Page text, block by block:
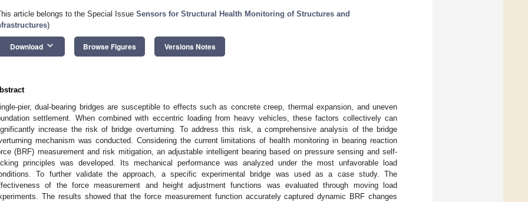
article belongs to the Special Issue Sensors for Structural Health Monitoring of Structures and
)
Download keyboard_arrow_down Browse Figures Versions Notes
pier, dual-bearing bridges are susceptible to effects such as concrete creep, thermal expansion, and uneven
settlement. When combined with eccentric loading from heavy vehicles, these factors collectively can
increase the risk of bridge overturning. To address this risk, a comprehensive analysis of the bridge
mechanism was conducted. Considering the current limitations of health monitoring in bearing reaction
(BRF) measurement and risk mitigation, an adjustable intelligent bearing based on pressure sensing and self-
principles was developed. Its mechanical performance was analyzed under the most unfavorable load
To further validate the approach, a specific experimental bridge was used as a case study. The
of the force measurement and height adjustment functions was evaluated through moving load
The results showed that the force measurement function accurately captured dynamic BRF changes